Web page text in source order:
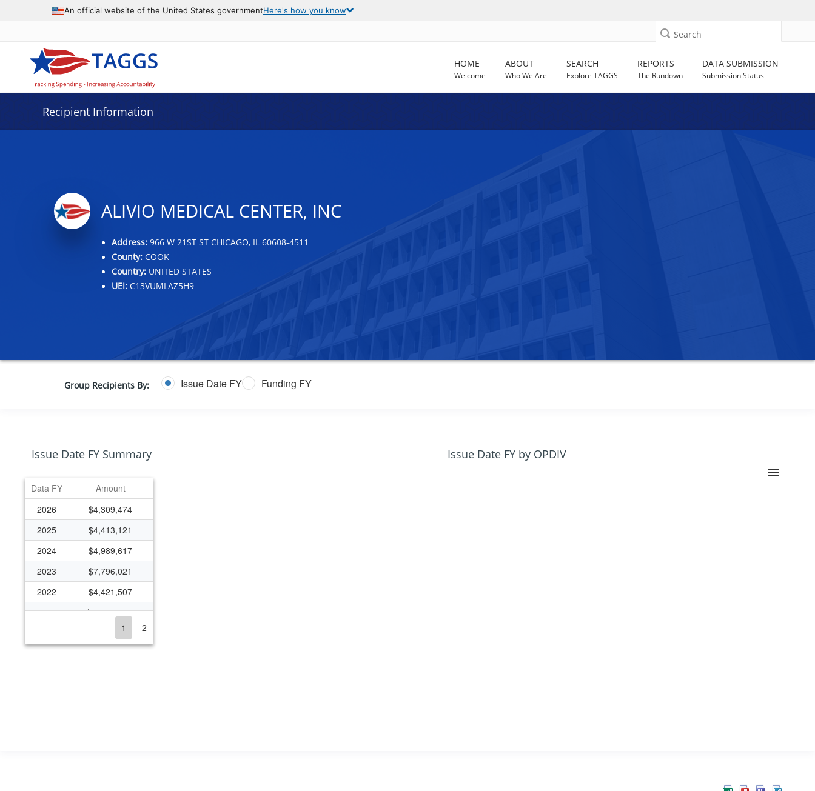
An official website of the United States governmentHere's how you know
Search
HOME
Welcome
ABOUT
Who We Are
SEARCH
Explore TAGGS
REPORTS
The Rundown
DATA SUBMISSION
Submission Status
Recipient Information
ALIVIO MEDICAL CENTER, INC
Address:966 W 21ST ST CHICAGO, IL 60608-4511
County:COOK
Country:UNITED STATES
UEI:C13VUMLAZ5H9
Group Recipients By: Issue Date FY Funding FY
Issue Date FY Summary
Data grid with 32 rows and 2 columns
Data FY
Amount
2026
$4,309,474
2025
$4,413,121
2024
$4,989,617
2023
$7,796,021
2022
$4,421,507
2021
$10,316,243
$5,686,335
1 2
Issue Date FY by OPDIV